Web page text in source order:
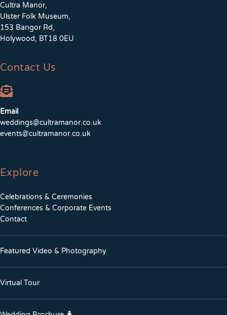
Cultra Manor,
Ulster Folk Museum,
153 Bangor Rd,
Holywood, BT18 0EU
Contact Us
Email
weddings@cultramanor.co.uk
events@cultramanor.co.uk
Explore
Celebrations & Ceremonies
Conferences & Corporate Events
Contact
Featured Video & Photography
Virtual Tour